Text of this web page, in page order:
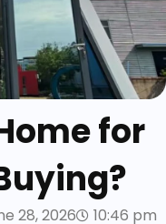
for
28, 2026 10:46 pm